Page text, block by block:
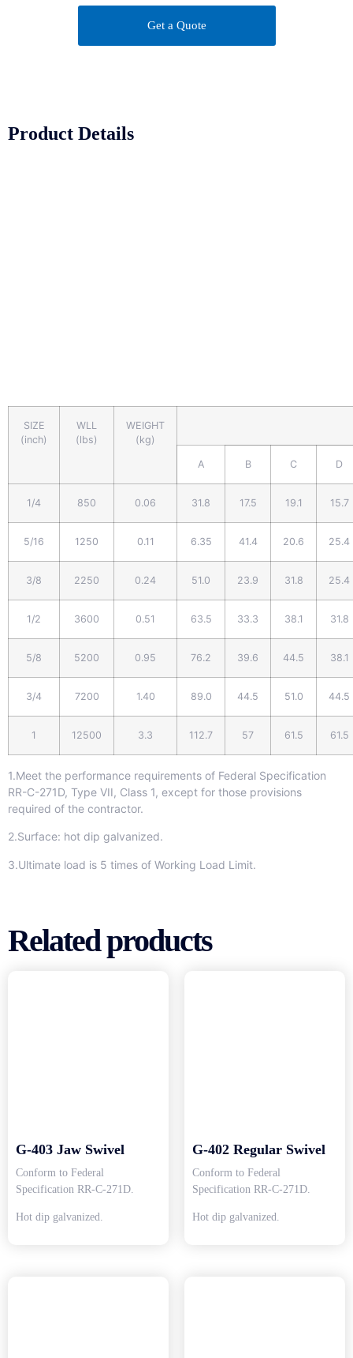
Get a Quote
Product Details
SIZE
(inch)
WLL
(lbs)
WEIGHT
(kg)
A B C D
1/4 850 0.06 31.8 17.5 19.1 15.7
5/16 1250 0.11 6.35 41.4 20.6 25.4
3/8 2250 0.24 51.0 23.9 31.8 25.4
1/2 3600 0.51 63.5 33.3 38.1 31.8
5/8 5200 0.95 76.2 39.6 44.5 38.1
3/4 7200 1.40 89.0 44.5 51.0 44.5
1 12500 3.3 112.7 57 61.5 61.5
1.Meet the performance requirements of Federal Specification
RR-C-271D, Type VII, Class 1, except for those provisions
required of the contractor.
2.Surface: hot dip galvanized.
3.Ultimate load is 5 times of Working Load Limit.
Related products
G-403 Jaw Swivel
Conform to Federal
Specification RR-C-271D.
Hot dip galvanized.
G-402 Regular Swivel
Conform to Federal
Specification RR-C-271D.
Hot dip galvanized.